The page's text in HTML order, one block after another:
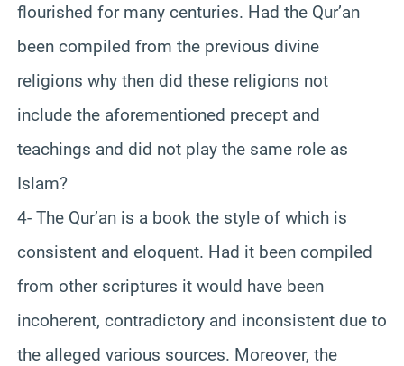
flourished for many centuries. Had the Qur’an
been compiled from the previous divine
religions why then did these religions not
include the aforementioned precept and
teachings and did not play the same role as
Islam?
4- The Qur’an is a book the style of which is
consistent and eloquent. Had it been compiled
from other scriptures it would have been
incoherent, contradictory and inconsistent due to
the alleged various sources. Moreover, the